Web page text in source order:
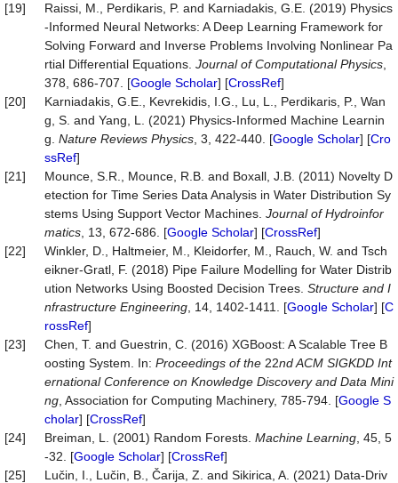
[19]
Raissi, M., Perdikaris, P. and Karniadakis, G.E. (2019) Physics
-Informed Neural Networks: A Deep Learning Framework for
Solving Forward and Inverse Problems Involving Nonlinear Pa
rtial Differential Equations. Journal of Computational Physics
378, 686-707. [Google Scholar] [CrossRef]
[20]
Karniadakis, G.E., Kevrekidis, I.G., Lu, L., Perdikaris, P., Wan
g, S. and Yang, L. (2021) Physics-Informed Machine Learnin
g. Nature Reviews Physics , 3, 422-440. [Google Scholar] [Cro
ssRef]
[21]
Mounce, S.R., Mounce, R.B. and Boxall, J.B. (2011) Novelty D
etection for Time Series Data Analysis in Water Distribution Sy
stems Using Support Vector Machines. Journal of Hydroinfor
matics , 13, 672-686. [Google Scholar] [CrossRef]
[22]
Winkler, D., Haltmeier, M., Kleidorfer, M., Rauch, W. and Tsch
eikner-Gratl, F. (2018) Pipe Failure Modelling for Water Distrib
ution Networks Using Boosted Decision Trees. Structure and I
nfrastructure Engineering , 14, 1402-1411. [Google Scholar] [C
rossRef]
[23]
Chen, T. and Guestrin, C. (2016) XGBoost: A Scalable Tree B
oosting System. In: Proceedings of the 22nd ACM SIGKDD Int
ernationalConference on Knowledge Discovery and Data Mini
ng , Association for Computing Machinery, 785-794. [Google S
cholar] [CrossRef]
[24]
Breiman, L. (2001) Random Forests. Machine Learning , 45, 5
-32. [Google Scholar] [CrossRef]
[25]
Lučin, I., Lučin, B., Čarija, Z. and Sikirica, A. (2021) Data-Driv